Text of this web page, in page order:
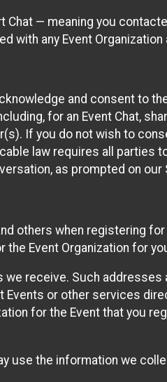
Chat — meaning you
with any Event
and consent to
for an Event Chat,
If you do not wish to
law requires all parties
as prompted on
others when registering for
Event Organization for
receive. Such
or other services
for the Event that you
use the information we